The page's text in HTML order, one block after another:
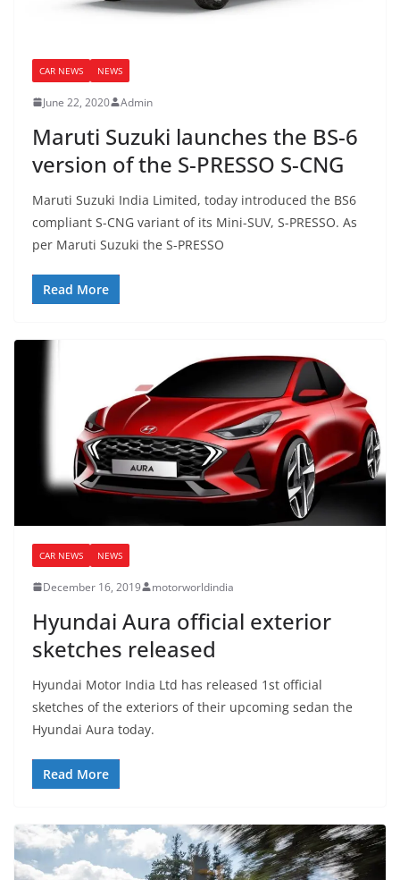
CAR NEWS NEWS
June 22, 2020 Admin
Maruti Suzuki launches the BS-6
version of the S-PRESSO S-CNG
Maruti Suzuki India Limited, today introduced the BS6
compliant S-CNG variant of its Mini-SUV, S-PRESSO. As
per Maruti Suzuki the S-PRESSO
Read More
CAR NEWS NEWS
December 16, 2019 motorworldindia
Hyundai Aura official exterior
sketches released
Hyundai Motor India Ltd has released 1st official
sketches of the exteriors of their upcoming sedan the
Hyundai Aura today.
Read More